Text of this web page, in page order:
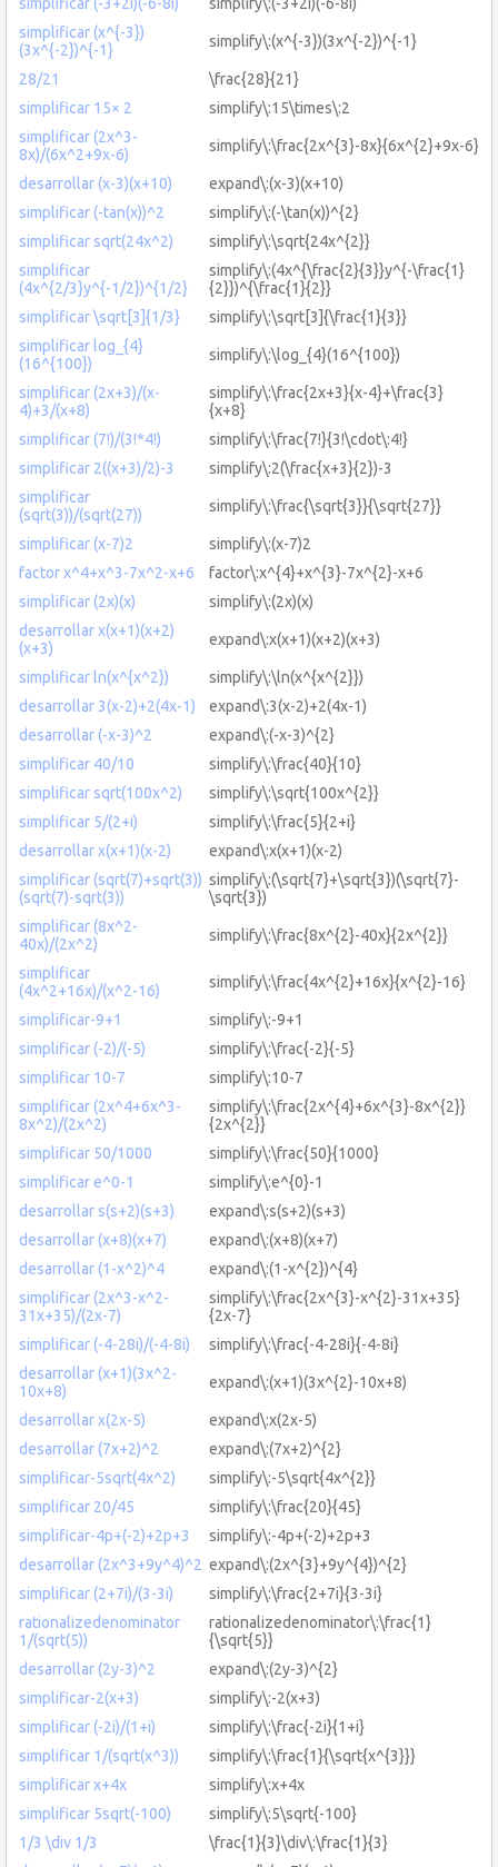
simplificar (x^{-3})
(3x^{-2})^{-1}
simplify\:(x^{-3})(3x^{-2})^{-1}
28/21
\frac{28}{21}
simplificar 15× 2
simplify\:15\times\:2
simplificar (2x^3-
8x)/(6x^2+9x-6)
simplify\:\frac{2x^{3}-8x}{6x^{2}+9x-6}
desarrollar (x-3)(x+10)
expand\:(x-3)(x+10)
simplificar (-tan(x))^2
simplify\:(-\tan(x))^{2}
simplificar sqrt(24x^2)
simplify\:\sqrt{24x^{2}}
simplificar
(4x^{2/3}y^{-1/2})^{1/2}
simplify\:(4x^{\frac{2}{3}}y^{-\frac{1}
{2}})^{\frac{1}{2}}
simplificar \sqrt[3]{1/3}
simplify\:\sqrt[3]{\frac{1}{3}}
simplificar log_{4}
(16^{100})
simplify\:\log_{4}(16^{100})
simplificar (2x+3)/(x-
4)+3/(x+8)
simplify\:\frac{2x+3}{x-4}+\frac{3}
{x+8}
simplificar (7!)/(3!*4!)
simplify\:\frac{7!}{3!\cdot\:4!}
simplificar 2((x+3)/2)-3
simplify\:2(\frac{x+3}{2})-3
simplificar
(sqrt(3))/(sqrt(27))
simplify\:\frac{\sqrt{3}}{\sqrt{27}}
simplificar (x-7)2
simplify\:(x-7)2
factor x^4+x^3-7x^2-x+6
factor\:x^{4}+x^{3}-7x^{2}-x+6
simplificar (2x)(x)
simplify\:(2x)(x)
desarrollar x(x+1)(x+2)
(x+3)
expand\:x(x+1)(x+2)(x+3)
simplificar ln(x^{x^2})
simplify\:\ln(x^{x^{2}})
desarrollar 3(x-2)+2(4x-1)
expand\:3(x-2)+2(4x-1)
desarrollar (-x-3)^2
expand\:(-x-3)^{2}
simplificar 40/10
simplify\:\frac{40}{10}
simplificar sqrt(100x^2)
simplify\:\sqrt{100x^{2}}
simplificar 5/(2+i)
simplify\:\frac{5}{2+i}
desarrollar x(x+1)(x-2)
expand\:x(x+1)(x-2)
simplificar (sqrt(7)+sqrt(3))
(sqrt(7)-sqrt(3))
simplify\:(\sqrt{7}+\sqrt{3})(\sqrt{7}-
\sqrt{3})
simplificar (8x^2-
40x)/(2x^2)
simplify\:\frac{8x^{2}-40x}{2x^{2}}
simplificar
(4x^2+16x)/(x^2-16)
simplify\:\frac{4x^{2}+16x}{x^{2}-16}
simplificar-9+1
simplify\:-9+1
simplificar (-2)/(-5)
simplify\:\frac{-2}{-5}
simplificar 10-7
simplify\:10-7
simplificar (2x^4+6x^3-
8x^2)/(2x^2)
simplify\:\frac{2x^{4}+6x^{3}-8x^{2}}
{2x^{2}}
simplificar 50/1000
simplify\:\frac{50}{1000}
simplificar e^0-1
simplify\:e^{0}-1
desarrollar s(s+2)(s+3)
expand\:s(s+2)(s+3)
desarrollar (x+8)(x+7)
expand\:(x+8)(x+7)
desarrollar (1-x^2)^4
expand\:(1-x^{2})^{4}
simplificar (2x^3-x^2-
31x+35)/(2x-7)
simplify\:\frac{2x^{3}-x^{2}-31x+35}
{2x-7}
simplificar (-4-28i)/(-4-8i)
simplify\:\frac{-4-28i}{-4-8i}
desarrollar (x+1)(3x^2-
10x+8)
expand\:(x+1)(3x^{2}-10x+8)
desarrollar x(2x-5)
expand\:x(2x-5)
desarrollar (7x+2)^2
expand\:(7x+2)^{2}
simplificar-5sqrt(4x^2)
simplify\:-5\sqrt{4x^{2}}
simplificar 20/45
simplify\:\frac{20}{45}
simplificar-4p+(-2)+2p+3
simplify\:-4p+(-2)+2p+3
desarrollar (2x^3+9y^4)^2 expand\:(2x^{3}+9y^{4})^{2}
simplificar (2+7i)/(3-3i)
simplify\:\frac{2+7i}{3-3i}
rationalizedenominator
1/(sqrt(5))
rationalizedenominator\:\frac{1}
{\sqrt{5}}
desarrollar (2y-3)^2
expand\:(2y-3)^{2}
simplificar-2(x+3)
simplify\:-2(x+3)
simplificar (-2i)/(1+i)
simplify\:\frac{-2i}{1+i}
simplificar 1/(sqrt(x^3))
simplify\:\frac{1}{\sqrt{x^{3}}}
simplificar x+4x
simplify\:x+4x
simplificar 5sqrt(-100)
simplify\:5\sqrt{-100}
1/3 \div 1/3
\frac{1}{3}\div\:\frac{1}{3}